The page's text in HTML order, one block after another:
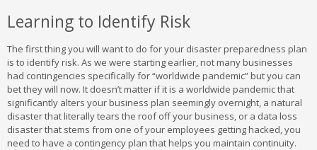
Learning to Identify Risk
The first thing you will want to do for your disaster preparedness plan
is to identify risk. As we were starting earlier, not many businesses
had contingencies specifically for “worldwide pandemic” but you can
bet they will now. It doesn’t matter if it is a worldwide pandemic that
significantly alters your business plan seemingly overnight, a natural
disaster that literally tears the roof off your business, or a data loss
disaster that stems from one of your employees getting hacked, you
need to have a contingency plan that helps you maintain continuity.